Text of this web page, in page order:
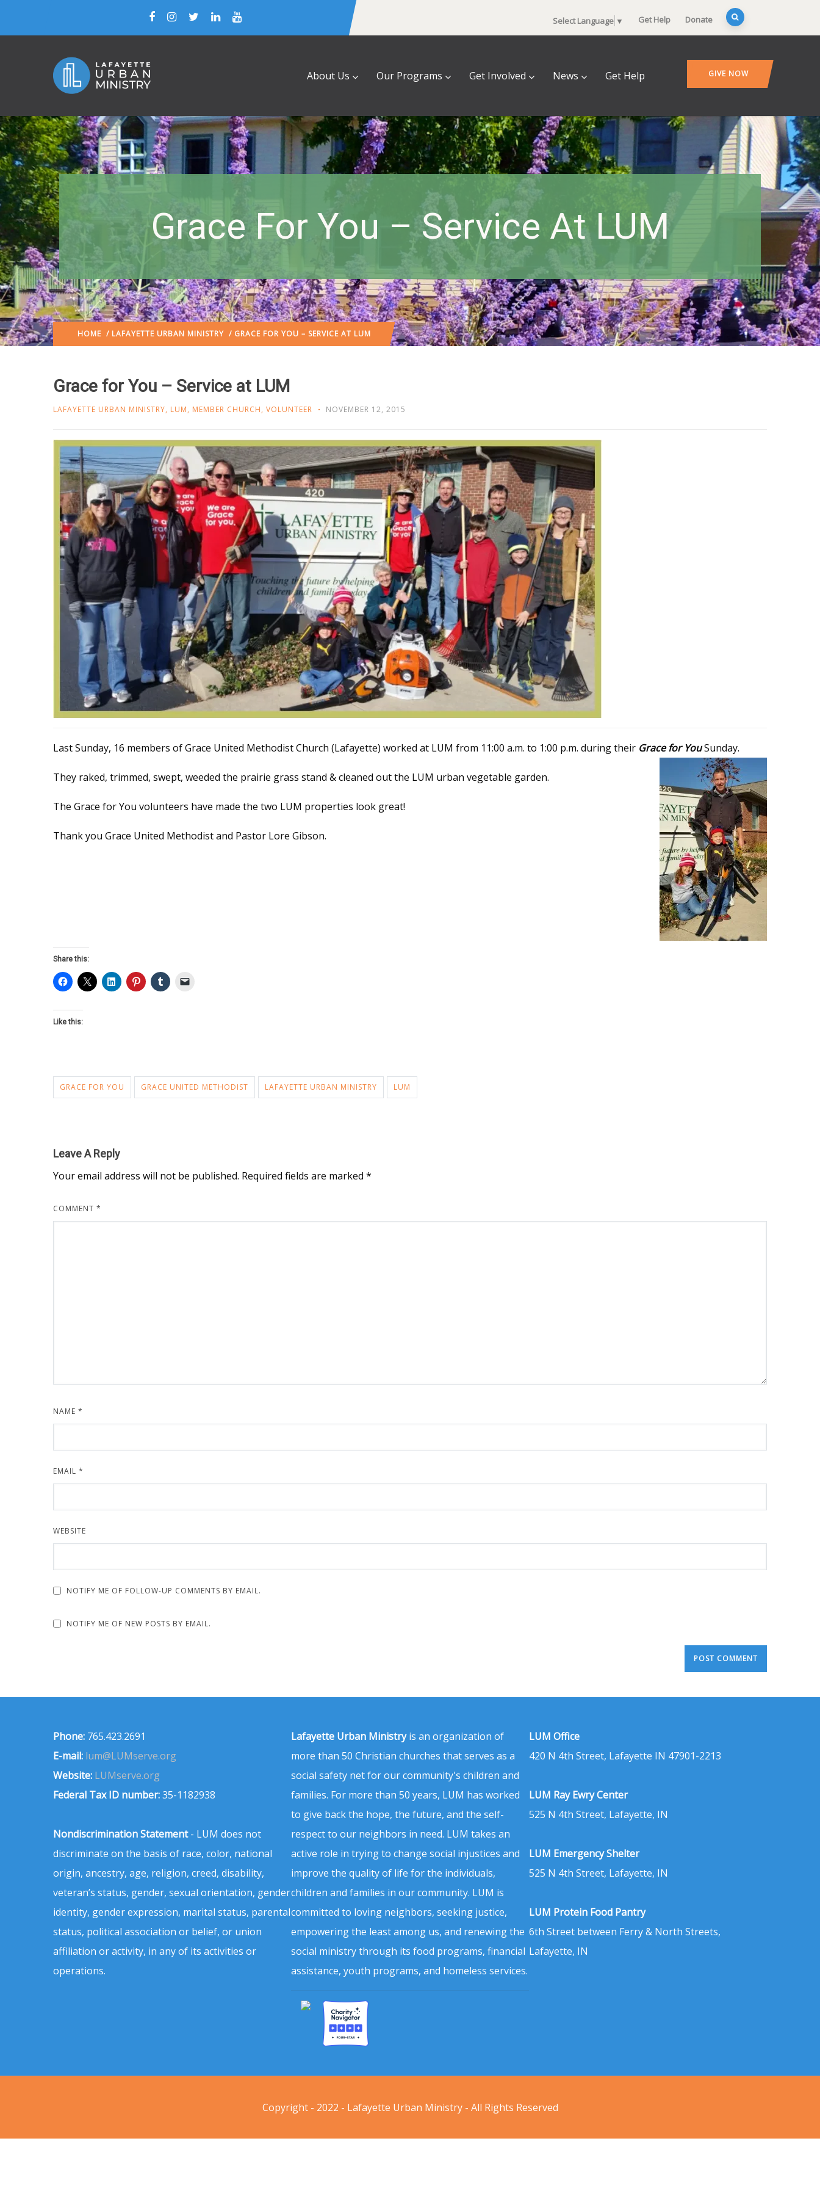
Select Language ▼ Get Help Donate
About Us Our Programs Get Involved News Get Help GIVE NOW
Grace For You – Service At LUM
HOME / LAFAYETTE URBAN MINISTRY / GRACE FOR YOU – SERVICE AT LUM
Grace for You – Service at LUM
LAFAYETTE URBAN MINISTRY, LUM, MEMBER CHURCH, VOLUNTEER NOVEMBER 12, 2015
Last Sunday, 16 members of Grace United Methodist Church (Lafayette) worked at LUM from 11:00 a.m. to 1:00 p.m. during their Grace for YouSunday.
They raked, trimmed, swept, weeded the prairie grass stand & cleaned out the LUM urban vegetable garden.
The Grace for You volunteers have made the two LUM properties look great!
Thank you Grace United Methodist and Pastor Lore Gibson.
Share this:
Like this:
GRACE FOR YOU GRACE UNITED METHODIST LAFAYETTE URBAN MINISTRY LUM
Leave A Reply
Your email address will not be published. Required fields are marked *
COMMENT *
NAME *
EMAIL *
WEBSITE
NOTIFY ME OF FOLLOW-UP COMMENTS BY EMAIL.
NOTIFY ME OF NEW POSTS BY EMAIL.
Phone: 765.423.2691
E-mail: lum@LUMserve.org
Website: LUMserve.org
Federal Tax ID number:35-1182938
Nondiscrimination Statement- LUM does not
discriminate on the basis of race, color, national
origin, ancestry, age, religion, creed, disability,
veteran’s status, gender, sexual orientation, gender
identity, gender expression, marital status, parental
status, political association or belief, or union
affiliation or activity, in any of its activities or
operations.
Lafayette Urban Ministryis an organization of
more than 50 Christian churches that serves as a
social safety net for our community's children and
families. For more than 50 years, LUM has worked
to give back the hope, the future, and the self-
respect to our neighbors in need. LUM takes an
active role in trying to change social injustices and
improve the quality of life for the individuals,
children and families in our community. LUM is
committed to loving neighbors, seeking justice,
empowering the least among us, and renewing the
social ministry through its food programs, financial
assistance, youth programs, and homeless services.
LUM Office
420 N 4th Street, Lafayette IN 47901-2213
LUM Ray Ewry Center
525 N 4th Street, Lafayette, IN
LUM Emergency Shelter
525 N 4th Street, Lafayette, IN
LUM Protein Food Pantry
6th Street between Ferry & North Streets,
Lafayette, IN
Copyright - 2022 - Lafayette Urban Ministry - All Rights Reserved